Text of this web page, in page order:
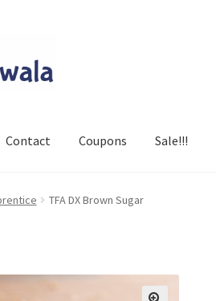
Contact Coupons Sale!!!
TFA DX Brown Sugar